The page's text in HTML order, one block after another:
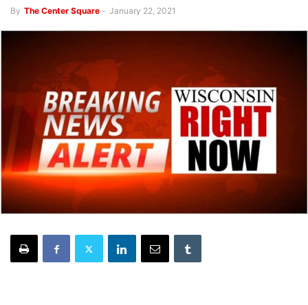
By The Center Square - January 22, 2021